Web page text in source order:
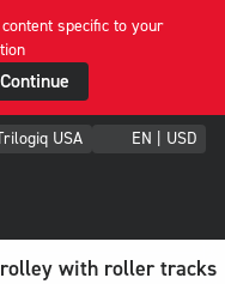
specific to your
Continue
USA EN | USD
with roller tracks